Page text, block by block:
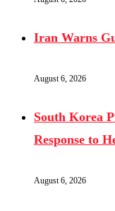
Iran Warns
August 6, 2026
South Korea
Response to
August 6, 2026